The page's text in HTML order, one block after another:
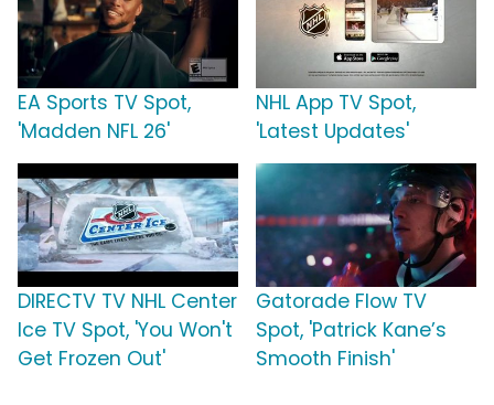
EA Sports TV Spot,
'Madden NFL 26'
NHL App TV Spot,
'Latest Updates'
DIRECTV TV NHL Center
Ice TV Spot, 'You Won't
Get Frozen Out'
Gatorade Flow TV
Spot, 'Patrick Kane’s
Smooth Finish'